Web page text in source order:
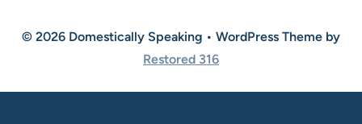
© 2026 Domestically Speaking • WordPress Theme by
Restored 316